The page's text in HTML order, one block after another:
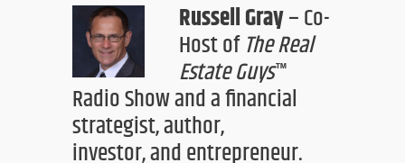
Russell Gray–Co-
Host ofThe Real
Estate Guys™
Radio Showand a financial
strategist, author,
investor,and entrepreneur.